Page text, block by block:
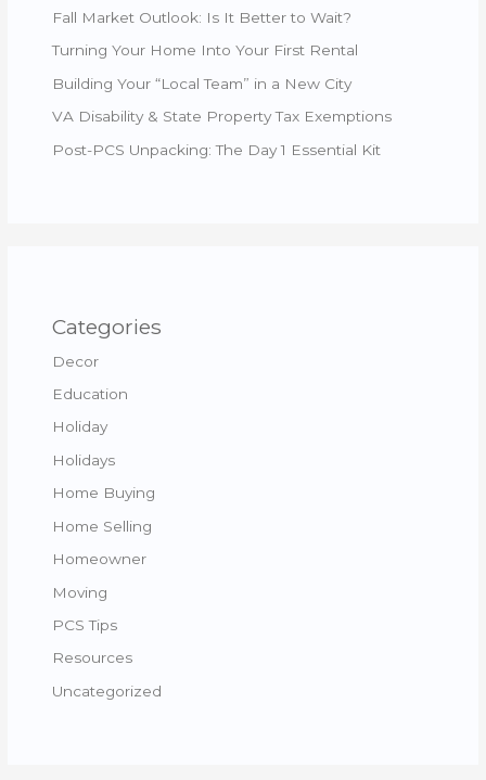
Fall Market Outlook: Is It Better to Wait?
Turning Your Home Into Your First Rental
Building Your “Local Team” in a New City
VA Disability & State Property Tax Exemptions
Post-PCS Unpacking: The Day 1 Essential Kit
Categories
Decor
Education
Holiday
Holidays
Home Buying
Home Selling
Homeowner
Moving
PCS Tips
Resources
Uncategorized